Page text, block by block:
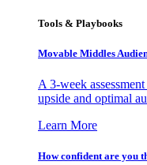
Tools & Playbooks
Movable Middles
A 3-week
upside and optimal
Learn More
How confident are you